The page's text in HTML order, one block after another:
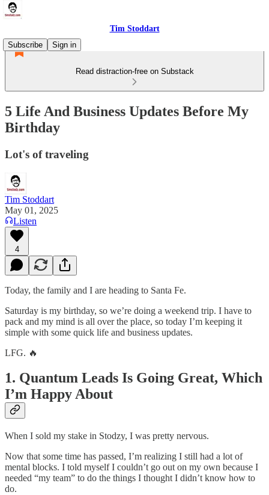
Tim Stoddart
Subscribe
Sign in
Read distraction-free on Substack
5 Life And Business Updates Before My
Birthday
Lot's of traveling
Tim Stoddart
May 01, 2025
Listen
4
Today, the family and I are heading to Santa Fe.
Saturday is my birthday, so we’re doing a weekend trip. I have to
pack and my mind is all over the place, so today I’m keeping it
simple with some quick life and business updates.
LFG. 🔥
1. Quantum Leads Is Going Great, Which
I’m Happy About
When I sold my stake in Stodzy, I was pretty nervous.
Now that some time has passed, I’m realizing I still had a lot of
mental blocks. I told myself I couldn’t go out on my own because I
needed “my team” to do the things I thought I didn’t know how to
do.